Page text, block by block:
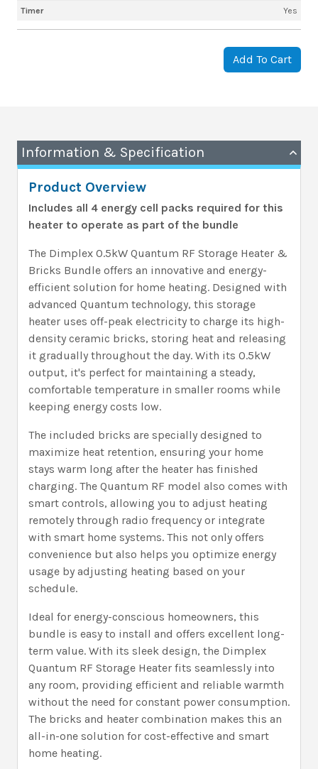
Timer Yes
Add To Cart
Information & Specification
Product Overview
Includes all 4 energy cell packs required for this
heater to operate as part of the bundle
The Dimplex 0.5kW Quantum RF Storage Heater &
Bricks Bundle offers an innovative and energy-
efficient solution for home heating. Designed with
advanced Quantum technology, this storage
heater uses off-peak electricity to charge its high-
density ceramic bricks, storing heat and releasing
it gradually throughout the day. With its 0.5kW
output, it's perfect for maintaining a steady,
comfortable temperature in smaller rooms while
keeping energy costs low.
The included bricks are specially designed to
maximize heat retention, ensuring your home
stays warm long after the heater has finished
charging. The Quantum RF model also comes with
smart controls, allowing you to adjust heating
remotely through radio frequency or integrate
with smart home systems. This not only offers
convenience but also helps you optimize energy
usage by adjusting heating based on your
schedule.
Ideal for energy-conscious homeowners, this
bundle is easy to install and offers excellent long-
term value. With its sleek design, the Dimplex
Quantum RF Storage Heater fits seamlessly into
any room, providing efficient and reliable warmth
without the need for constant power consumption.
The bricks and heater combination makes this an
all-in-one solution for cost-effective and smart
home heating.